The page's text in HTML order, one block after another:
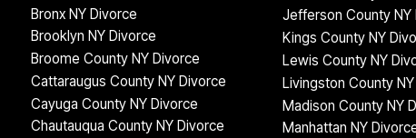
Bronx NY Divorce
Brooklyn NY Divorce
Broome County NY Divorce
Cattaraugus County NY Divorce
Cayuga County NY Divorce
Chautauqua County NY Divorce
Jefferson County NY
Kings County NY
Lewis County NY
Livingston County
Madison County NY
Manhattan NY